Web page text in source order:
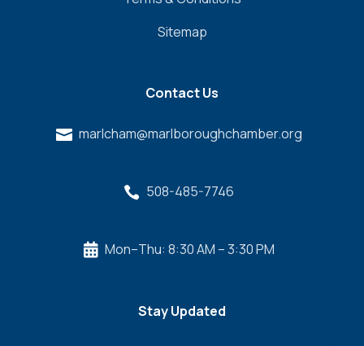
Sitemap
Contact Us
 marlcham@marlboroughchamber.org
 508-485-7746
 Mon–Thu: 8:30 AM – 3:30 PM
Stay Updated